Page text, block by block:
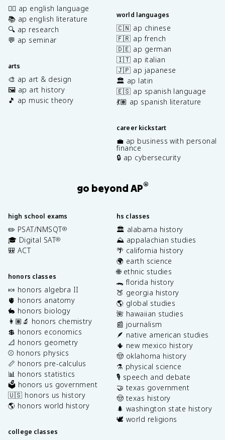
✍🏽 ap english language
📚 ap english literature
🔍 ap research
💬 ap seminar
arts
🎨 ap art & design
🖼️ ap art history
🎵 ap music theory
world languages
🇨🇳 ap chinese
🇫🇷 ap french
🇩🇪 ap german
🇮🇹 ap italian
🇯🇵 ap japanese
🏛️ ap latin
🇪🇸 ap spanish language
💃🏽 ap spanish literature
career kickstart
💼 ap business with personal
finance
🔒 ap cybersecurity
go beyond AP®
high school exams
✏️ PSAT/NMSQT®
🎓 Digital SAT®
🎒 ACT
honors classes
🍬 honors algebra II
🫀 honors anatomy
🐇 honors biology
👩🏽‍🔬 honors chemistry
💲 honors economics
📐 honors geometry
⚾️ honors physics
📏 honors pre-calculus
📊 honors statistics
🗳️ honors us government
🇺🇸 honors us history
🌎 honors world history
college classes
hs classes
🏛️ alabama history
⛰️ appalachian studies
🌴 california history
🌍 earth science
🌐 ethnic studies
🐊 florida history
🍑 georgia history
🌎 global studies
🌺 hawaiian studies
📰 journalism
🪶 native american studies
🌵 new mexico history
🤠 oklahoma history
⚗️ physical science
🎙️ speech and debate
🤝 texas government
🤠 texas history
🌲 washington state history
🕊️ world religions